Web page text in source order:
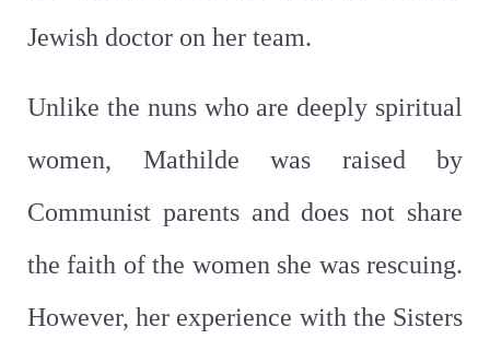
Jewish doctor on her team.
Unlike the nuns who are deeply spiritual
women, Mathilde was raised by
Communist parents and does not share
the faith of the women she was rescuing.
However, her experience with the Sisters